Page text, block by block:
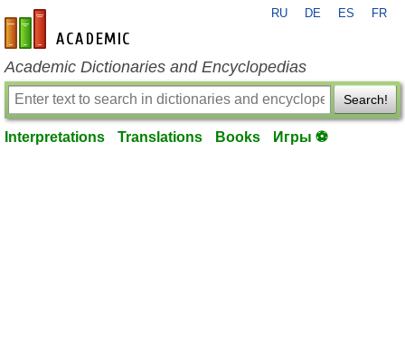
en-academic.com
RU DE ES FR
Academic Dictionaries and Encyclopedias
Search!
Interpretations Translations Books Игры ⚽